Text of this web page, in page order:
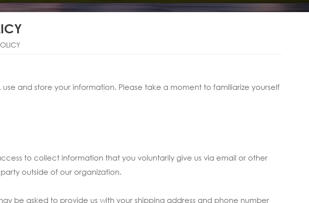
and store your information. Please take a moment to familiarize yourself
to collect information that you voluntarily give us via email or other
outside of our organization.
be asked to provide us with your shipping address and phone number